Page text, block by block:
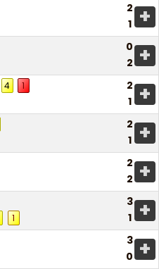
2
1 +
0
2 +
4 1
2
1 +
2
1 +
2
2 +
3
1 1 +
3
0 +